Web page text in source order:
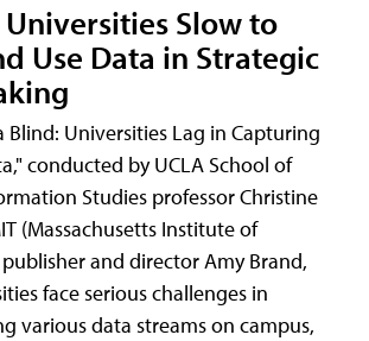
Slow to
Use Data in Strategic
Blind: Universities Lag in Capturing
conducted by UCLA School of
Studies professor Christine
(Massachusetts Institute of
and director Amy Brand,
face serious challenges in
various data streams on campus,